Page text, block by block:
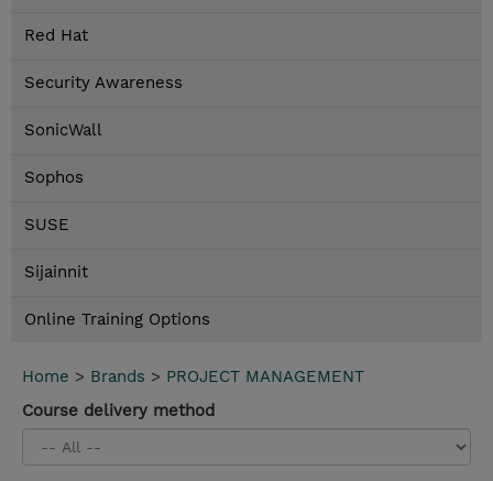
Red Hat
Security Awareness
SonicWall
Sophos
SUSE
Sijainnit
Online Training Options
Home > Brands > PROJECT MANAGEMENT
Course delivery method